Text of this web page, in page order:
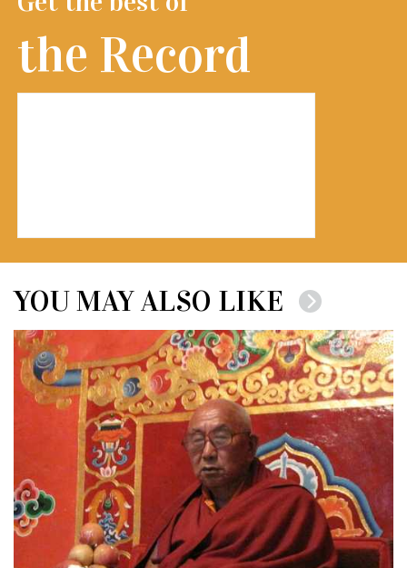
the Record
YOU MAY ALSO LIKE